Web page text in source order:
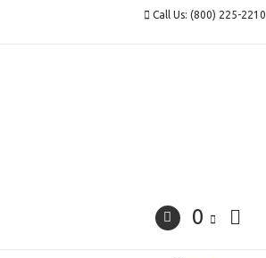
Call Us: (800) 225-2210
0